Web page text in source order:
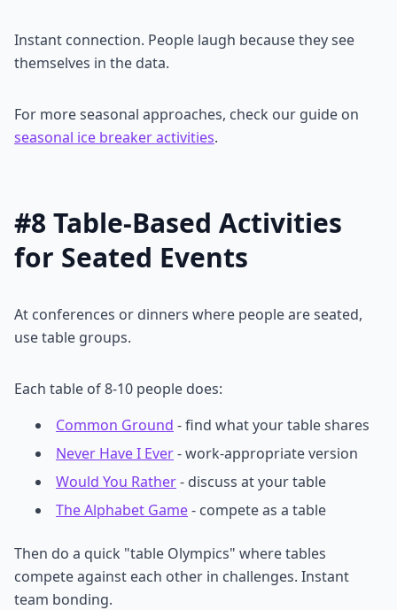
Instant connection. People laugh because they see
themselves in the data.
For more seasonal approaches, check our guide on
seasonal ice breaker activities.
#8 Table-Based Activities
for Seated Events
At conferences or dinners where people are seated,
use table groups.
Each table of 8-10 people does:
Common Ground - find what your table shares
Never Have I Ever- work-appropriate version
Would You Rather- discuss at your table
The Alphabet Game- compete as a table
Then do a quick "table Olympics" where tables
compete against each other in challenges. Instant
team bonding.